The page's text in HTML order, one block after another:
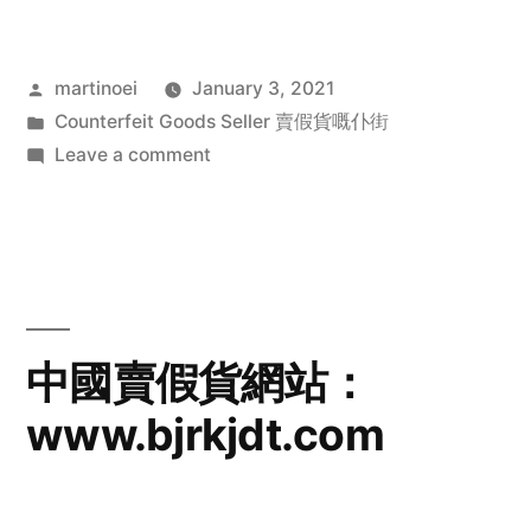
Posted
by
martinoei
January 3, 2021
Posted
in
Counterfeit Goods Seller 賣假貨嘅仆街
Leave a commenton
站：
nomabuy.com
中國賣假貨網站：
www.bjrkjdt.com